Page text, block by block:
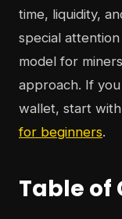
time, liquidity,
special
model for
approach. If
wallet, start
for beginners.
Table of